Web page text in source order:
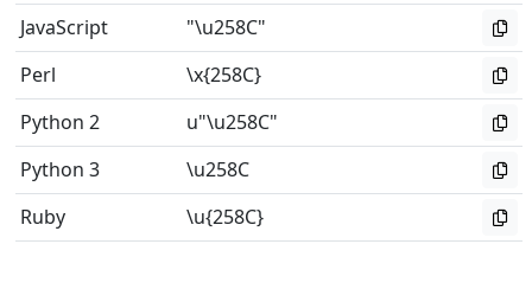
JavaScript
"\u258C"
Perl
\x{258C}
Python 2
u"\u258C"
Python 3
\u258C
Ruby
\u{258C}